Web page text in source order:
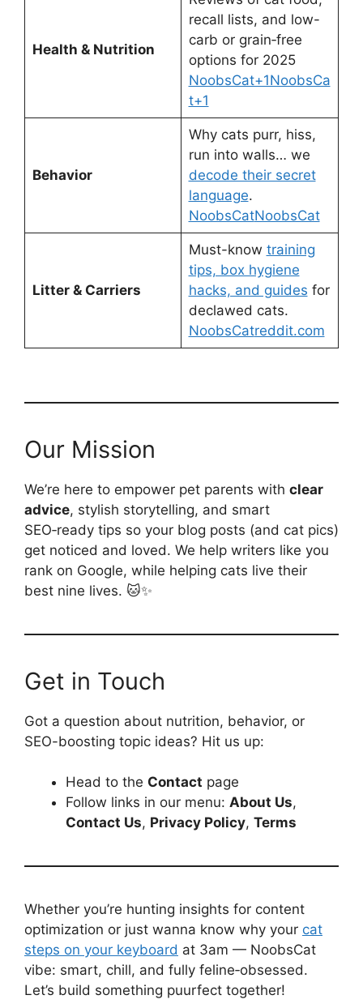
Health & Nutrition
recall lists, and low-
carb or grain‑free
options for 2025
NoobsCat+1NoobsCa
t+1
Behavior
Why cats purr, hiss,
run into walls… we
decode their secret
language.
NoobsCatNoobsCat
Litter & Carriers
Must-know training
tips, box hygiene
hacks, and guides for
declawed cats.
NoobsCatreddit.com
Our Mission
We’re here to empower pet parents with clear
advice, stylish storytelling, and smart
SEO‑ready tips so your blog posts (and cat pics)
get noticed and loved. We help writers like you
rank on Google, while helping cats live their
best nine lives. 🐱✨
Get in Touch
Got a question about nutrition, behavior, or
SEO-boosting topic ideas? Hit us up:
Head to the Contact page
Follow links in our menu: About Us,
Contact Us, Privacy Policy, Terms
Whether you’re hunting insights for content
optimization or just wanna know why your cat
steps on your keyboard at 3am — NoobsCat
vibe: smart, chill, and fully feline‑obsessed.
Let’s build something puurfect together!